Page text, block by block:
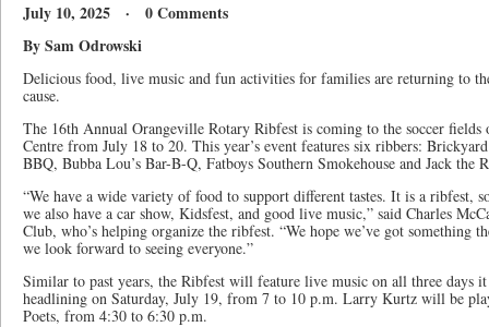
July 10, 2025 · 0 Comments
By Sam Odrowski
Delicious food, live music and fun activities for families are returning to
cause.
The 16th Annual Orangeville Rotary Ribfest is coming to the soccer fields
Centre from July 18 to 20. This year’s event features six ribbers:
BBQ, Bubba Lou’s Bar-B-Q, Fatboys Southern Smokehouse and Jack the
“We have a wide variety of food to support different tastes. It is a ribfest,
we also have a car show, Kidsfest, and good live music,” said Charles
Club, who’s helping organize the ribfest. “We hope we’ve got something
we look forward to seeing everyone.”
Similar to past years, the Ribfest will feature live music on all three days
headlining on Saturday, July 19, from 7 to 10 p.m. Larry Kurtz will be
Poets, from 4:30 to 6:30 p.m.